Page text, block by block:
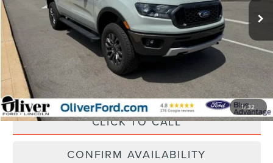
1/32
Less
Retail Price:
$36,450
Savings $4,455
Doc Fee +$262
Internet Price $32,257
CLICK TO CALL
CONFIRM AVAILABILITY